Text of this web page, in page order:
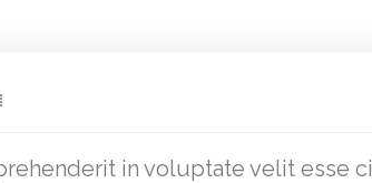
in voluptate velit esse